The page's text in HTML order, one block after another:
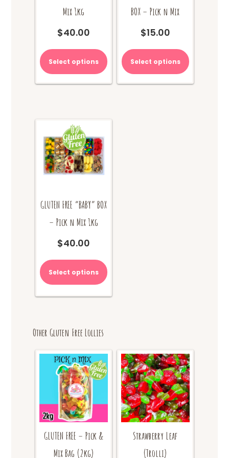
Mix 1kg
$40.00
Select options
BOX – Pick n Mix
$15.00
Select options
GLUTEN FREE “BABY” BOX
– Pick n Mix 1kg
$40.00
Select options
Other Gluten Free Lollies
GLUTEN FREE – Pick &
Mix Bag (2kg)
Strawberry Leaf
(Trolli)